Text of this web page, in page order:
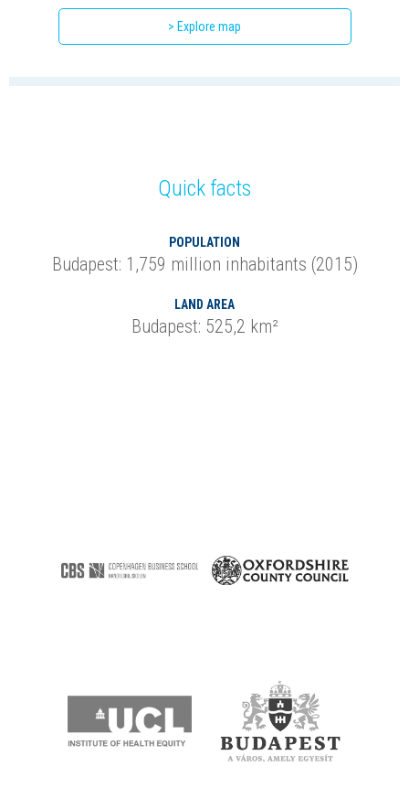
> Explore map
Quick facts
POPULATION
Budapest: 1,759 million inhabitants (2015)
LAND AREA
Budapest: 525,2 km²